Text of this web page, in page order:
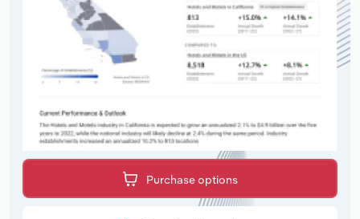
Purchase options